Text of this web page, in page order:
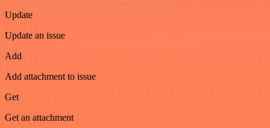
Update
Update an issue
Add
Add attachment to issue
Get
Get an attachment